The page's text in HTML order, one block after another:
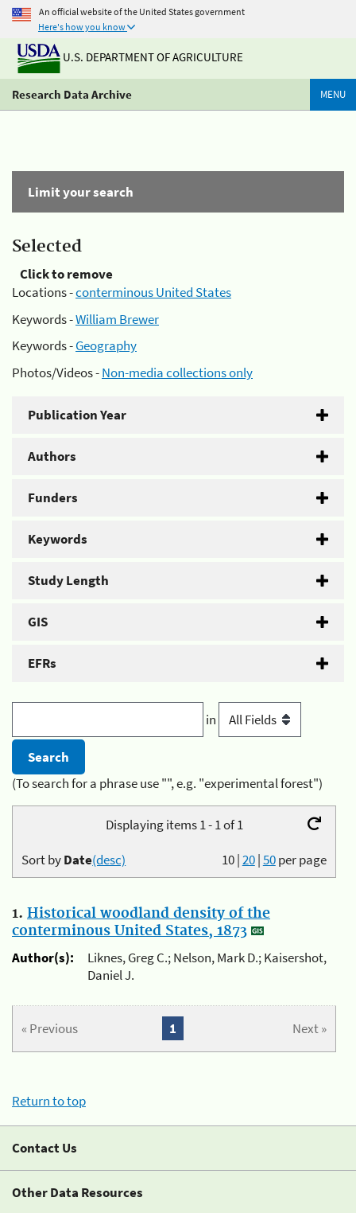
An official website of the United States government
Here's how you know
U.S. DEPARTMENT OF AGRICULTURE
Research Data Archive MENU
Limit your search
Selected
Click to remove
Locations -conterminous United States
Keywords -William Brewer
Keywords -Geography
Photos/Videos -Non-media collections only
Publication Year
Authors
Funders
Keywords
Study Length
GIS
EFRs
in
(To search for a phrase use "", e.g. "experimental forest")
Displaying items 1 - 1 of 1
10|20|50per page
Sort byDate(desc)
1. Historical woodland density of the
conterminous United States, 1873
Author(s):
Liknes, Greg C.; Nelson, Mark D.; Kaisershot,
Daniel J.
« Previous Next »
1
Return to top
Contact Us
Other Data Resources